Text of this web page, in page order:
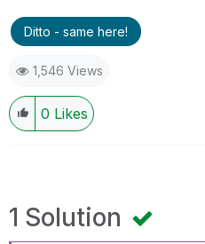
Ditto - same here!
1,546 Views
0 Likes
1 Solution